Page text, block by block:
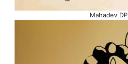
Mahadev DP